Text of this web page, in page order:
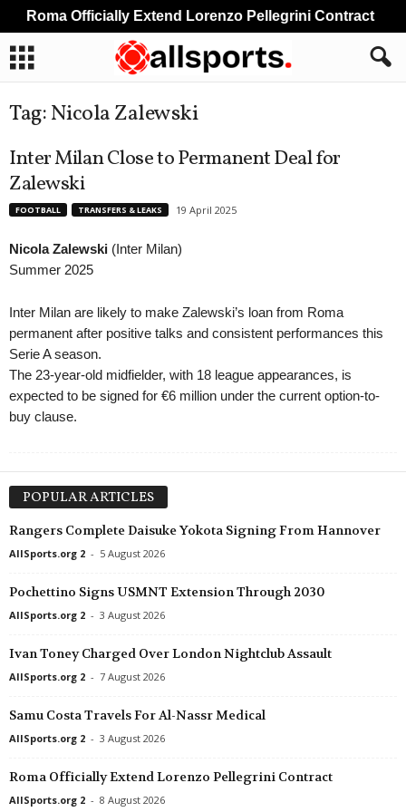
Tag: Nicola Zalewski
Inter Milan Close to Permanent Deal for
Zalewski
FOOTBALL TRANSFERS & LEAKS 19 April 2025
Nicola Zalewski (Inter Milan)
Summer 2025
Inter Milan are likely to make Zalewski’s loan from Roma
permanent after positive talks and consistent performances this
Serie A season.
The 23-year-old midfielder, with 18 league appearances, is
expected to be signed for €6 million under the current option-to-
buy clause.
POPULAR ARTICLES
Rangers Complete Daisuke Yokota Signing From Hannover
AllSports.org 2 - 5 August 2026
Pochettino Signs USMNT Extension Through 2030
AllSports.org 2 - 3 August 2026
Ivan Toney Charged Over London Nightclub Assault
AllSports.org 2 - 7 August 2026
Samu Costa Travels For Al-Nassr Medical
AllSports.org 2 - 3 August 2026
Roma Officially Extend Lorenzo Pellegrini Contract
AllSports.org 2 - 8 August 2026
Roma Officially Extend Lorenzo Pellegrini Contract